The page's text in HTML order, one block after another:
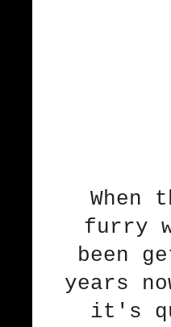
furry
been
years
it's